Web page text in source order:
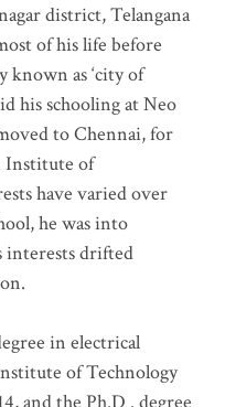
district, Telangana
of his life before
known as ‘city of
his schooling at Neo
to Chennai, for
Institute of
have varied over
he was into
interests drifted
.
in electrical
of Technology
and the Ph.D . degree